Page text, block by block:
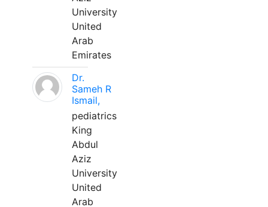
University
United
Arab
Emirates
Dr.
Sameh R
Ismail,
pediatrics
King
Abdul
Aziz
University
United
Arab